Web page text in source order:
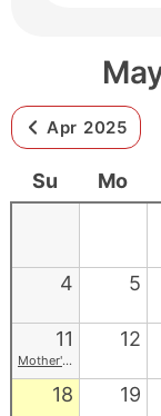
Apr 2025
Su Mo
4 5
11
Mother's Day
12
18 19